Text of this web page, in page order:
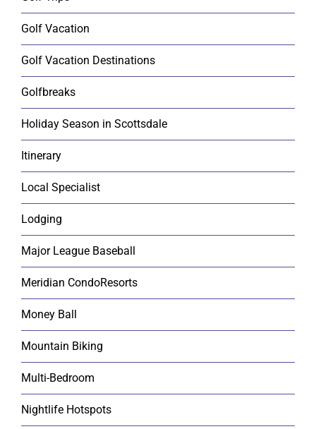
Golf Vacation
Golf Vacation Destinations
Golfbreaks
Holiday Season in Scottsdale
Itinerary
Local Specialist
Lodging
Major League Baseball
Meridian CondoResorts
Money Ball
Mountain Biking
Multi-Bedroom
Nightlife Hotspots